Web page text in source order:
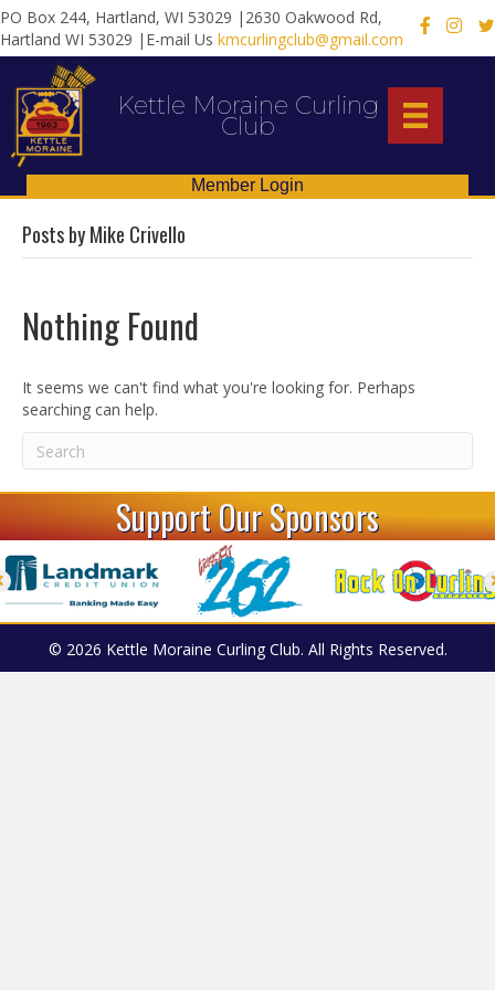
PO Box 244, Hartland, WI 53029 |2630 Oakwood Rd,
Hartland WI 53029 |E-mail Us kmcurlingclub@gmail.com
X
Kettle Moraine Curling
Club
Member Login
Posts by Mike Crivello
Nothing Found
It seems we can't find what you're looking for. Perhaps
searching can help.
Support Our Sponsors
© 2026 Kettle Moraine Curling Club. All Rights Reserved.